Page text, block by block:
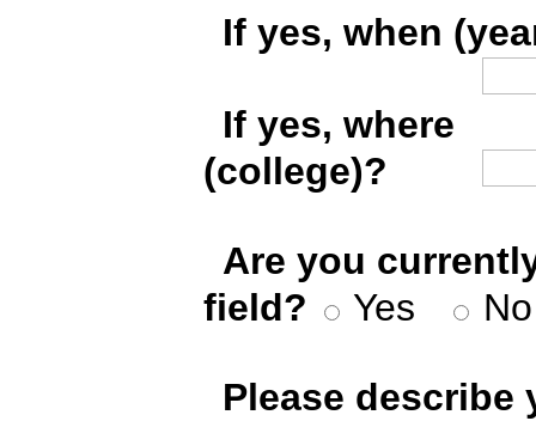
If yes, when
If yes, where
(college)?
Are you
field?
Yes No
Please describe